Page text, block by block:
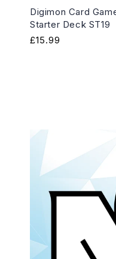
Digimon Card
Starter Deck ST19
Regular
£15.99